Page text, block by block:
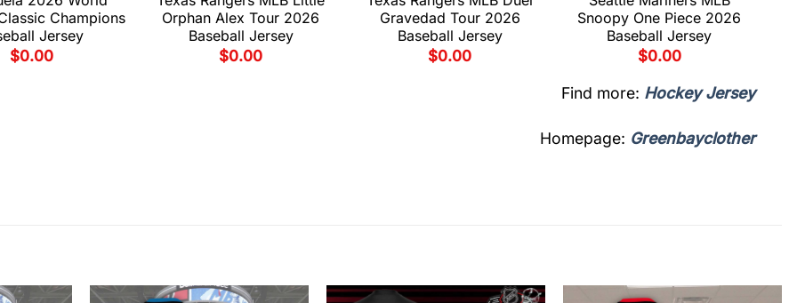
Champions
Jersey
$0.00
Orphan Alex Tour 2026
Baseball Jersey
$0.00
Gravedad Tour 2026
Baseball Jersey
$0.00
Snoopy One Piece 2026
Baseball Jersey
$0.00
Find more: Hockey Jersey
Homepage: Greenbayclother